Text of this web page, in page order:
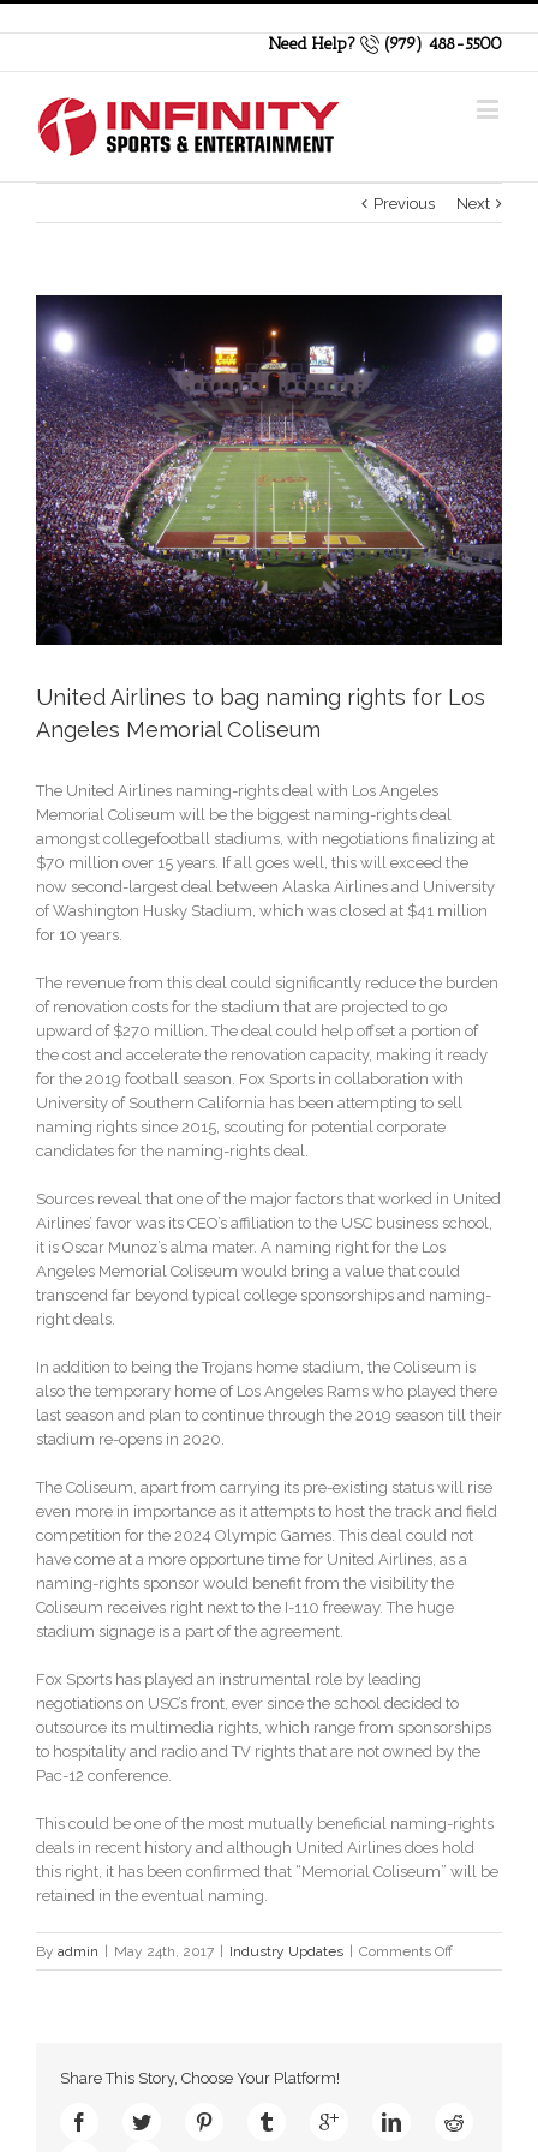
Need Help? (979) 488-5500
Previous Next
United Airlines to bag naming rights for Los
Angeles Memorial Coliseum
The United Airlines naming-rights deal with Los Angeles
Memorial Coliseum will be the biggest naming-rights deal
amongst collegefootball stadiums, with negotiations finalizing at
$70 million over 15 years. If all goes well, this will exceed the
now second-largest deal between Alaska Airlines and University
of Washington Husky Stadium, which was closed at $41 million
for 10 years.
The revenue from this deal could significantly reduce the burden
of renovation costs for the stadium that are projected to go
upward of $270 million. The deal could help offset a portion of
the cost and accelerate the renovation capacity, making it ready
for the 2019 football season. Fox Sports in collaboration with
University of Southern California has been attempting to sell
naming rights since 2015, scouting for potential corporate
candidates for the naming-rights deal.
Sources reveal that one of the major factors that worked in United
Airlines’ favor was its CEO’s affiliation to the USC business school,
it is Oscar Munoz’s alma mater. A naming right for the Los
Angeles Memorial Coliseum would bring a value that could
transcend far beyond typical college sponsorships and naming-
right deals.
In addition to being the Trojans home stadium, the Coliseum is
also the temporary home of Los Angeles Rams who played there
last season and plan to continue through the 2019 season till their
stadium re-opens in 2020.
The Coliseum, apart from carrying its pre-existing status will rise
even more in importance as it attempts to host the track and field
competition for the 2024 Olympic Games. This deal could not
have come at a more opportune time for United Airlines, as a
naming-rights sponsor would benefit from the visibility the
Coliseum receives right next to the I-110 freeway. The huge
stadium signage is a part of the agreement.
Fox Sports has played an instrumental role by leading
negotiations on USC’s front, ever since the school decided to
outsource its multimedia rights, which range from sponsorships
to hospitality and radio and TV rights that are not owned by the
Pac-12 conference.
This could be one of the most mutually beneficial naming-rights
deals in recent history and although United Airlines does hold
this right, it has been confirmed that “Memorial Coliseum” will be
retained in the eventual naming.
By admin May 24th, 2017 Industry Updates Comments Offon
United
for
Share This Story, Choose Your Platform!